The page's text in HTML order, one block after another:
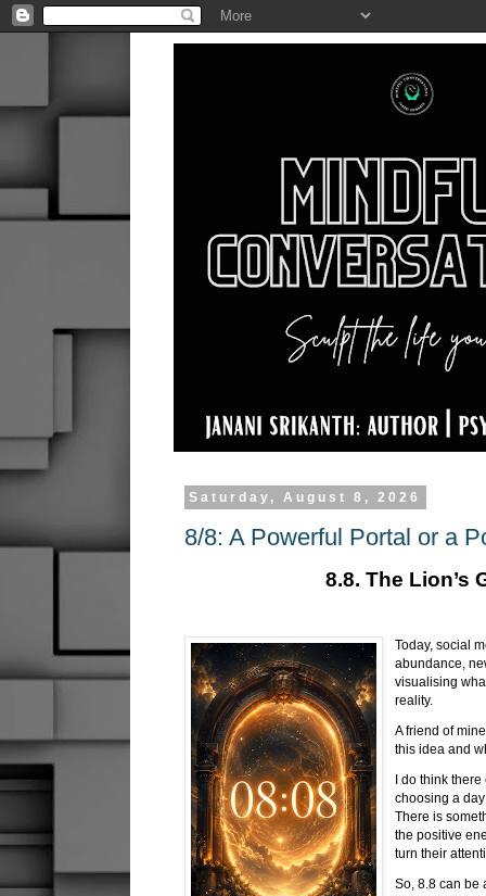
Saturday, August 8, 2026
8/8: A Powerful Portal or a
8.8. The Lion’s
Today, social
abundance,
visualising
reality.
A friend of
this idea and
I do think
choosing a
There is
the positive
turn their
So, 8.8 can be